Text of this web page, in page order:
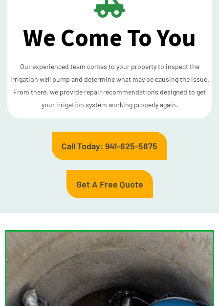
We Come To You
Our experienced team comes to your property to inspect the
irrigation well pump and determine what may be causing the issue.
From there, we provide repair recommendations designed to get
your irrigation system working properly again.
Call Today: 941-625-5875
Get A Free Quote